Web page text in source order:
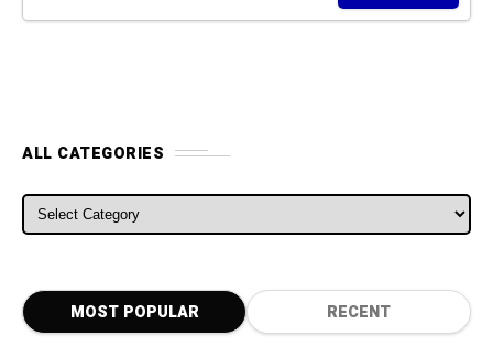
ALL CATEGORIES
ALL CATEGORIES
MOST POPULAR RECENT